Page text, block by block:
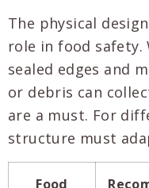
The physical
role in food safety.
sealed edges and
or debris can
are a must. For
structure must
Food